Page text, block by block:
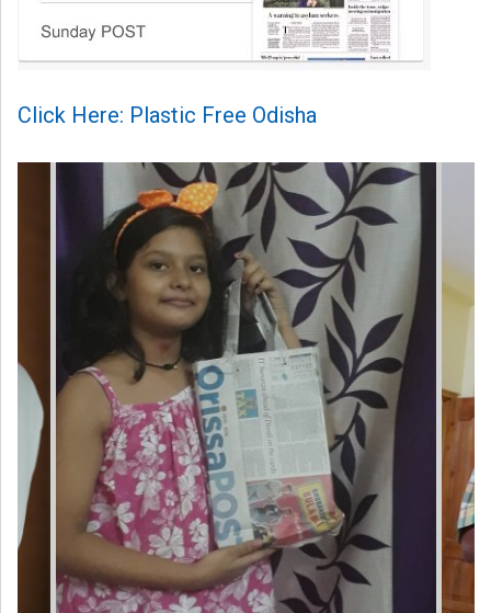
Click Here: Plastic Free Odisha